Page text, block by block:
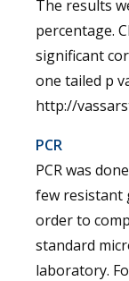
The results
percentage.
significant
one tailed p
http://
PCR
PCR was
few resistant
order to
standard
laboratory.